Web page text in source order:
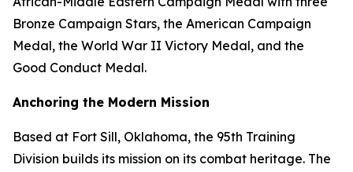
Bronze Campaign Stars, the American Campaign
Medal, the World War II Victory Medal, and the
Good Conduct Medal.
Anchoring the Modern Mission
Based at Fort Sill, Oklahoma, the 95th Training
Division builds its mission on its combat heritage. The